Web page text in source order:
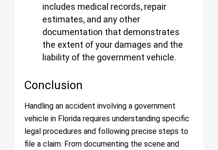
includes medical records, repair
estimates, and any other
documentation that demonstrates
the extent of your damages and the
liability of the government vehicle.
Conclusion
Handling an accident involving a government
vehicle in Florida requires understanding specific
legal procedures and following precise steps to
file a claim. From documenting the scene and